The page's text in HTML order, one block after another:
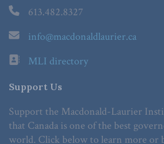
613.482.8327
info@macdonaldlaurier.ca
MLI directory
Support Us
Support the Macdonald-Laurier
that Canada is one of the best
world. Click below to learn more or